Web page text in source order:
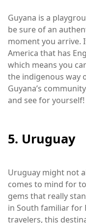
Guyana is a
be sure of an
moment you arrive.
America that has
which means you
the indigenous way
Guyana’s
and see for yourself!
5. Uruguay
Uruguay might not
comes to mind for
gems that really
in South familiar for
travelers, this